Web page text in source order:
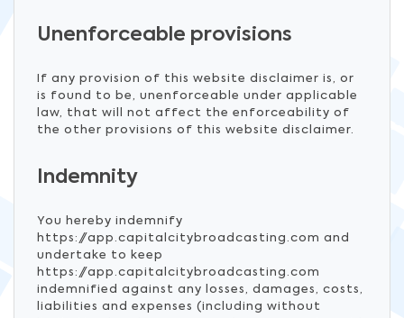
Unenforceable provisions
If any provision of this website disclaimer is, or
is found to be, unenforceable under applicable
law, that will not affect the enforceability of
the other provisions of this website disclaimer.
Indemnity
You hereby indemnify
https://app.capitalcitybroadcasting.com and
undertake to keep
https://app.capitalcitybroadcasting.com
indemnified against any losses, damages, costs,
liabilities and expenses (including without